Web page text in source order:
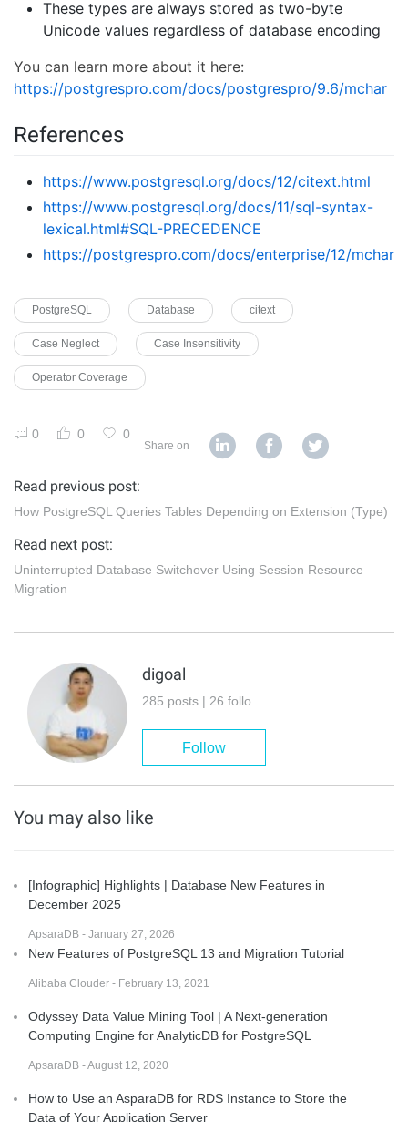
These types are always stored as two-byte
Unicode values regardless of database encoding
You can learn more about it here:
https://postgrespro.com/docs/postgrespro/9.6/mchar
References
https://www.postgresql.org/docs/12/citext.html
https://www.postgresql.org/docs/11/sql-syntax-
lexical.html#SQL-PRECEDENCE
https://postgrespro.com/docs/enterprise/12/mchar
PostgreSQL Database citext
Case Neglect Case Insensitivity
Operator Coverage
0 0 0
Share on
Read previous post:
How PostgreSQL Queries Tables Depending on Extension (Type)
Read next post:
Uninterrupted Database Switchover Using Session Resource
Migration
digoal
Follow
You may also like
[Infographic] Highlights | Database New Features in
December 2025
ApsaraDB - January 27, 2026
New Features of PostgreSQL 13 and Migration Tutorial
Alibaba Clouder - February 13, 2021
Odyssey Data Value Mining Tool | A Next-generation
Computing Engine for AnalyticDB for PostgreSQL
ApsaraDB - August 12, 2020
How to Use an AsparaDB for RDS Instance to Store the
Data of Your Application Server